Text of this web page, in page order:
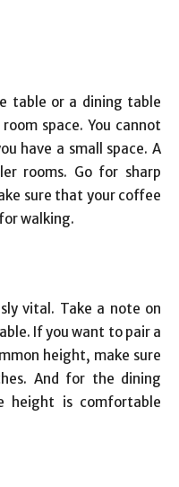
table or a dining table
space. You cannot
have a small space. A
rooms. Go for sharp
sure that your coffee
walking.
vital. Take a note on
If you want to pair a
height, make sure
And for the dining
is comfortable